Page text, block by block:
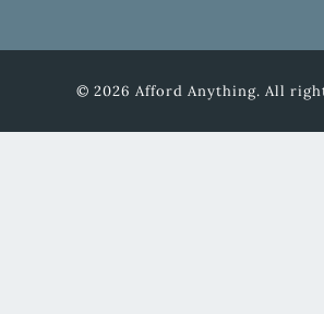
© 2026 Afford Anything. All